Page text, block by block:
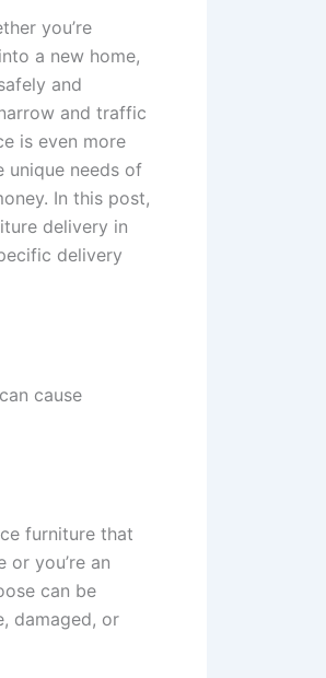
you’re
a new home,
and
and traffic
is even more
unique needs of
In this post,
delivery in
delivery
cause
furniture that
you’re an
can be
damaged, or